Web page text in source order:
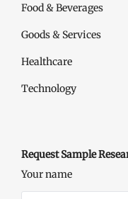
Food & Beverages
Goods & Services
Healthcare
Technology
Request Sample
Your name